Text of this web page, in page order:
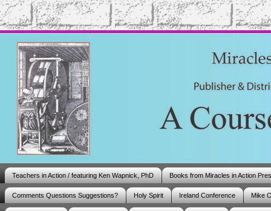
Teachers in Action / featuring Ken Wapnick, PhD Books from Miracles in Action
Comments Questions Suggestions? Holy Spirit Ireland Conference Mike